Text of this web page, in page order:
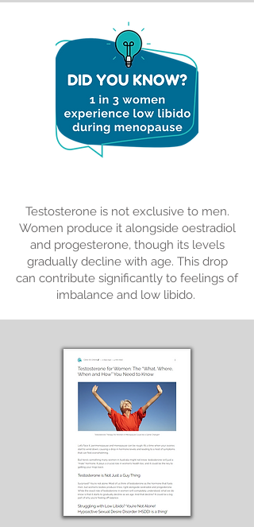
Testosterone is not exclusive to men.
Women produce it alongside oestradiol
and progesterone, though its levels
gradually decline with age. This drop
can contribute significantly to feelings of
imbalance and low libido.